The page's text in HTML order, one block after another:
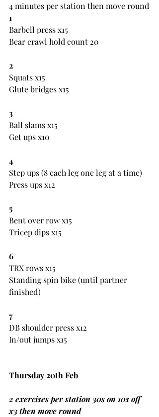
4 minutes per station then move round
1
Barbell press x15
Bear crawl hold count 20
2
Squats x15
Glute bridges x15
3
Ball slams x15
Get ups x10
4
Step ups (8 each leg one leg at a time)
Press ups x12
5
Bent over row x15
Tricep dips x15
6
TRX rows x15
Standing spin bike (until partner
finished)
7
DB shoulder press x12
In/out jumps x15
Thursday 20th Feb
2 exercises per station 30s on 10s off
x3 then move round